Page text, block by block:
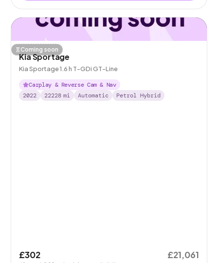
Coming soon
Kia Sportage
Kia Sportage 1.6 h T-GDi GT-Line
Carplay & Reverse Cam & Nav
2022
22228 mi Automatic Petrol Hybrid
£302 £21,061